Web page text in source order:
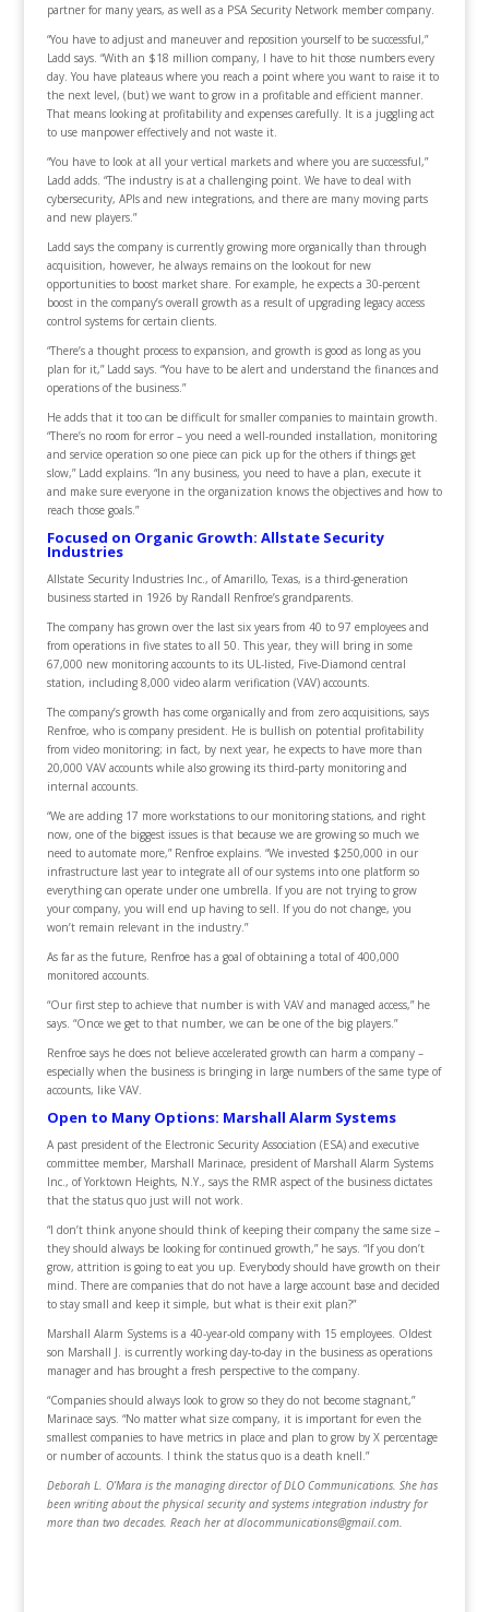
partner for many years, as well as a PSA Security Network member company.
“You have to adjust and maneuver and reposition yourself to be successful,”
Ladd says. “With an $18 million company, I have to hit those numbers every
day. You have plateaus where you reach a point where you want to raise it to
the next level, (but) we want to grow in a profitable and efficient manner.
That means looking at profitability and expenses carefully. It is a juggling act
to use manpower effectively and not waste it.
“You have to look at all your vertical markets and where you are successful,”
Ladd adds. “The industry is at a challenging point. We have to deal with
cybersecurity, APIs and new integrations, and there are many moving parts
and new players.”
Ladd says the company is currently growing more organically than through
acquisition, however, he always remains on the lookout for new
opportunities to boost market share. For example, he expects a 30-percent
boost in the company’s overall growth as a result of upgrading legacy access
control systems for certain clients.
“There’s a thought process to expansion, and growth is good as long as you
plan for it,” Ladd says. “You have to be alert and understand the finances and
operations of the business.”
He adds that it too can be difficult for smaller companies to maintain growth.
“There’s no room for error – you need a well-rounded installation, monitoring
and service operation so one piece can pick up for the others if things get
slow,” Ladd explains. “In any business, you need to have a plan, execute it
and make sure everyone in the organization knows the objectives and how to
reach those goals.”
Focused on Organic Growth: Allstate Security
Industries
Allstate Security Industries Inc., of Amarillo, Texas, is a third-generation
business started in 1926 by Randall Renfroe’s grandparents.
The company has grown over the last six years from 40 to 97 employees and
from operations in five states to all 50. This year, they will bring in some
67,000 new monitoring accounts to its UL-listed, Five-Diamond central
station, including 8,000 video alarm verification (VAV) accounts.
The company’s growth has come organically and from zero acquisitions, says
Renfroe, who is company president. He is bullish on potential profitability
from video monitoring; in fact, by next year, he expects to have more than
20,000 VAV accounts while also growing its third-party monitoring and
internal accounts.
“We are adding 17 more workstations to our monitoring stations, and right
now, one of the biggest issues is that because we are growing so much we
need to automate more,” Renfroe explains. “We invested $250,000 in our
infrastructure last year to integrate all of our systems into one platform so
everything can operate under one umbrella. If you are not trying to grow
your company, you will end up having to sell. If you do not change, you
won’t remain relevant in the industry.”
As far as the future, Renfroe has a goal of obtaining a total of 400,000
monitored accounts.
“Our first step to achieve that number is with VAV and managed access,” he
says. “Once we get to that number, we can be one of the big players.”
Renfroe says he does not believe accelerated growth can harm a company –
especially when the business is bringing in large numbers of the same type of
accounts, like VAV.
Open to Many Options: Marshall Alarm Systems
A past president of the Electronic Security Association (ESA) and executive
committee member, Marshall Marinace, president of Marshall Alarm Systems
Inc., of Yorktown Heights, N.Y., says the RMR aspect of the business dictates
that the status quo just will not work.
“I don’t think anyone should think of keeping their company the same size –
they should always be looking for continued growth,” he says. “If you don’t
grow, attrition is going to eat you up. Everybody should have growth on their
mind. There are companies that do not have a large account base and decided
to stay small and keep it simple, but what is their exit plan?”
Marshall Alarm Systems is a 40-year-old company with 15 employees. Oldest
son Marshall J. is currently working day-to-day in the business as operations
manager and has brought a fresh perspective to the company.
“Companies should always look to grow so they do not become stagnant,”
Marinace says. “No matter what size company, it is important for even the
smallest companies to have metrics in place and plan to grow by X percentage
or number of accounts. I think the status quo is a death knell.”
Deborah L. O’Mara is the managing director of DLO Communications. She has
been writing about the physical security and systems integration industry for
more than two decades. Reach her at dlocommunications@gmail.com.